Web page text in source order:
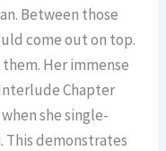
Between those
come out on top.
Her immense
Chapter
she single-
This demonstrates